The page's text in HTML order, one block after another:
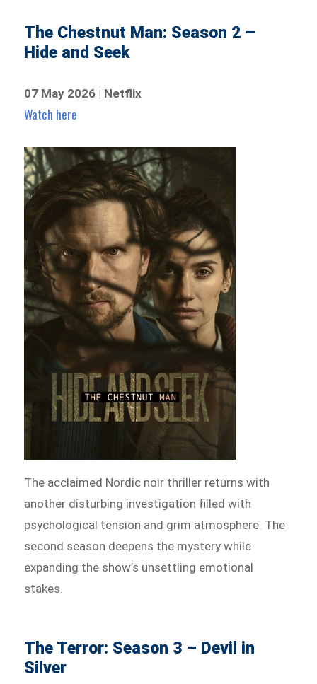
The Chestnut Man: Season 2 –
Hide and Seek
07 May 2026 | Netflix
Watch here
The acclaimed Nordic noir thriller returns with
another disturbing investigation filled with
psychological tension and grim atmosphere. The
second season deepens the mystery while
expanding the show’s unsettling emotional
stakes.
The Terror: Season 3 – Devil in
Silver